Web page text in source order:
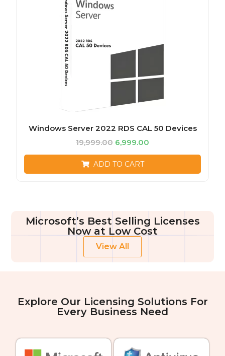
Windows Server 2022 RDS CAL 50 Devices
19,999.00 6,999.00
ADD TO CART
Microsoft’s Best Selling Licenses
Now at Low Cost
View All
Explore Our Licensing Solutions For
Every Business Need